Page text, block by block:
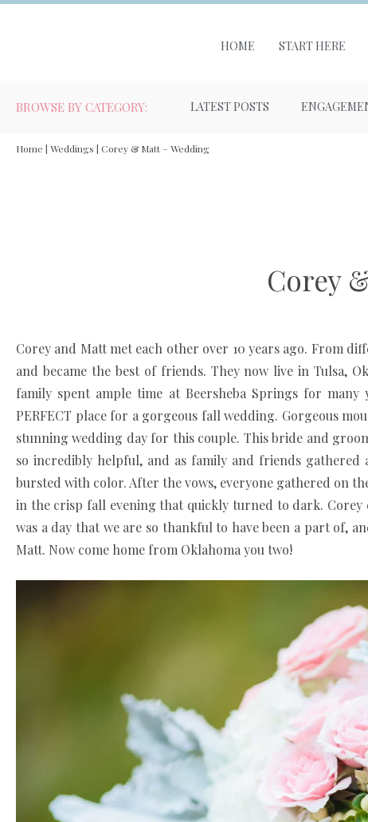
HOME START HERE
BROWSE BY CATEGORY: LATEST POSTS
Home | Weddings | Corey & Matt – Wedding
Corey
Corey and Matt met each other over 10 years ago. From
and became the best of friends. They now live in Tulsa,
family spent ample time at Beersheba Springs for
PERFECT place for a gorgeous fall wedding. Gorgeous
stunning wedding day for this couple. This bride and
so incredibly helpful, and as family and friends gathered
bursted with color. After the vows, everyone gathered on
in the crisp fall evening that quickly turned to dark.
was a day that we are so thankful to have been a part of,
Matt. Now come home from Oklahoma you two!